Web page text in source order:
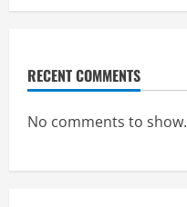
RECENT COMMENTS
No comments to show.